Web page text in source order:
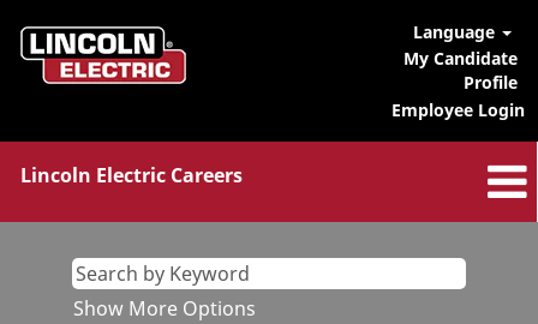
Language
My Candidate
Profile
Employee Login
Lincoln Electric Careers
Show More Options